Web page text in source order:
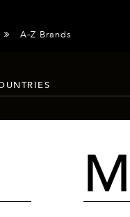
A-Z Brands
M